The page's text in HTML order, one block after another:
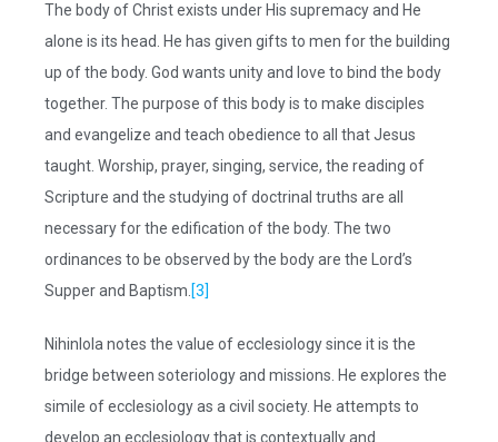
The body of Christ exists under His supremacy and He
alone is its head. He has given gifts to men for the building
up of the body. God wants unity and love to bind the body
together. The purpose of this body is to make disciples
and evangelize and teach obedience to all that Jesus
taught. Worship, prayer, singing, service, the reading of
Scripture and the studying of doctrinal truths are all
necessary for the edification of the body. The two
ordinances to be observed by the body are the Lord’s
Supper and Baptism. [3]
Nihinlola notes the value of ecclesiology since it is the
bridge between soteriology and missions. He explores the
simile of ecclesiology as a civil society. He attempts to
develop an ecclesiology that is contextually and